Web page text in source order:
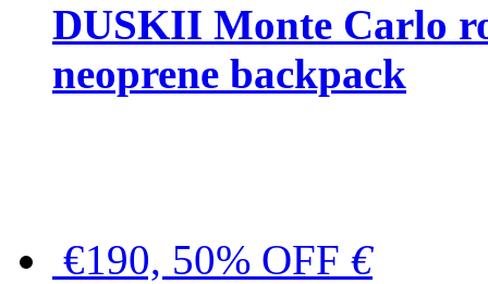
DUSKII Monte Carlo
neoprene backpack
€190, 50% OFF €